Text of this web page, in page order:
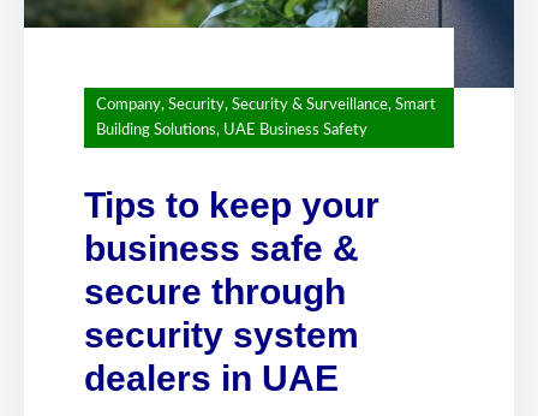
Company, Security, Security & Surveillance, Smart
Building Solutions, UAE Business Safety
Tips to keep your
business safe &
secure through
security system
dealers in UAE